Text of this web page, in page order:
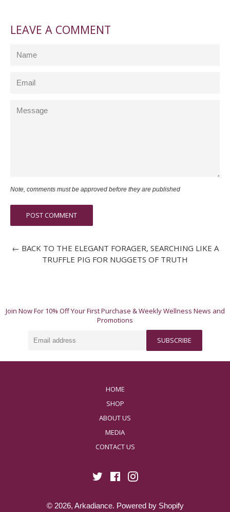
LEAVE A COMMENT
Note, comments must be approved before they are published
← BACK TO THE ELEGANT FORAGER, SEARCHING LIKE A
TRUFFLE PIG FOR NUGGETS OF TRUTH
Join Now For 10% Off Your First Purchase & Weekly Wellness News and
Promotions
SUBSCRIBE
HOME
SHOP
ABOUT US
MEDIA
CONTACT US
TwitterFacebookInstagram
© 2026, Arkadiance. Powered by Shopify